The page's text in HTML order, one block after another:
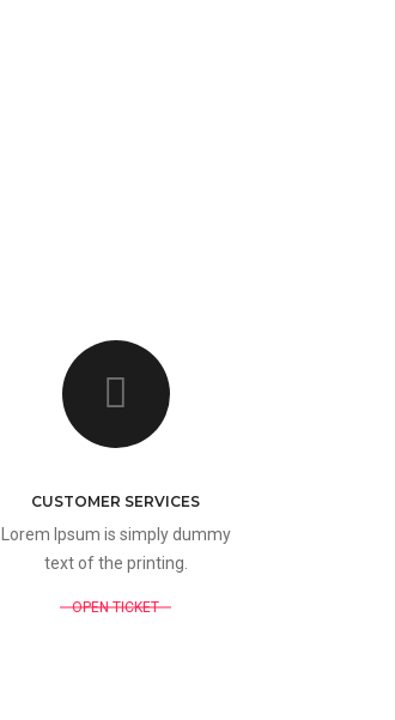
CUSTOMER SERVICES
Lorem Ipsum is simply dummy
text of the printing.
OPEN TICKET